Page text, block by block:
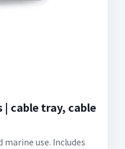
| cable tray, cable
use. Includes